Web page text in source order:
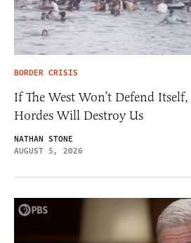
BORDER CRISIS
If The West Won’t Defend
Hordes Will Destroy Us
NATHAN STONE
AUGUST 5, 2026